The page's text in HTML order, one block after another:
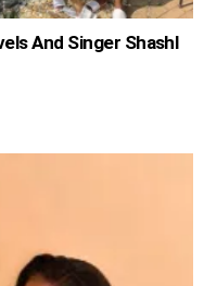
And Singer Shashl